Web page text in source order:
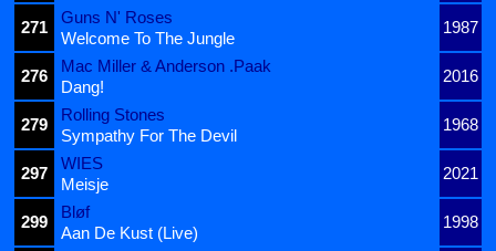
271
Guns N' Roses
1987
Welcome To The Jungle
276
Mac Miller & Anderson .Paak
2016
Dang!
279
Rolling Stones
1968
Sympathy For The Devil
297
WIES
2021
Meisje
299
Bløf
1998
Aan De Kust (Live)